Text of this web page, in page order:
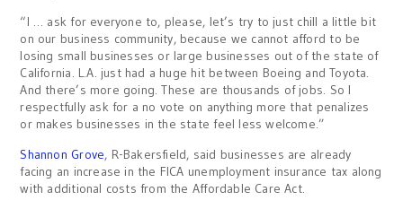
“I … ask for everyone to, please, let’s try to just chill a little bit
on our business community, because we cannot afford to be
losing small businesses or large businesses out of the state of
California. L.A. just had a huge hit between Boeing and Toyota.
And there’s more going. These are thousands of jobs. So I
respectfully ask for a no vote on anything more that penalizes
or makes businesses in the state feel less welcome.”
Shannon Grove, R-Bakersfield, said businesses are already
facing an increase in the FICA unemployment insurance tax along
with additional costs from the Affordable Care Act.